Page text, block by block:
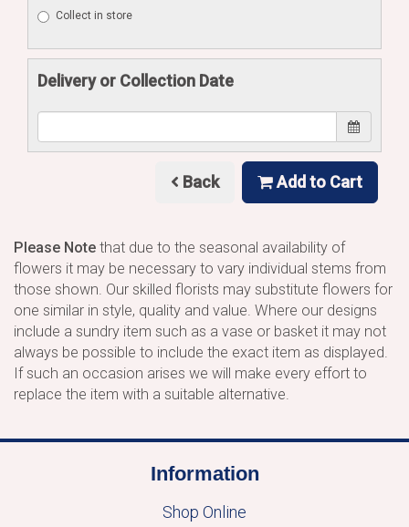
Collect in store
Delivery or Collection Date
Back Add to Cart
Please Note that due to the seasonal availability of
flowers it may be necessary to vary individual stems from
those shown. Our skilled florists may substitute flowers for
one similar in style, quality and value. Where our designs
include a sundry item such as a vase or basket it may not
always be possible to include the exact item as displayed.
If such an occasion arises we will make every effort to
replace the item with a suitable alternative.
Information
Shop Online